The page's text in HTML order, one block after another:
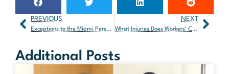
PREVIOUS
Exceptions to the Miami Personal Injury Statute of Limitations
NEXT
What Injuries Does Workers’ Comp Cover in Florida?
Additional Posts